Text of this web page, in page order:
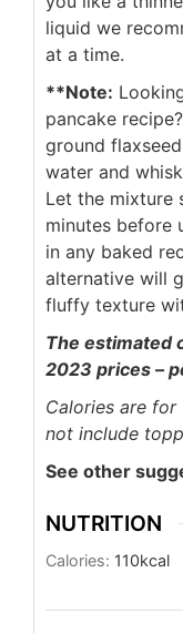
liquid we
at a time.
**Note:
pancake
ground
water and
Let the mixture
minutes before
in any baked
alternative will
fluffy texture
The estimated
2023 prices –
Calories are for
not include
See other
NUTRITION
Calories: 110kcal